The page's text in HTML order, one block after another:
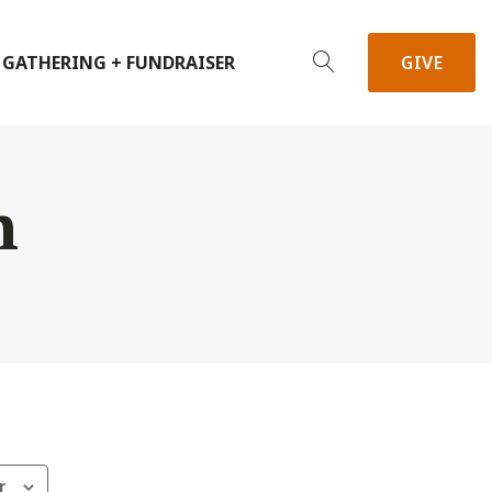
+ FUNDRAISER GIVE